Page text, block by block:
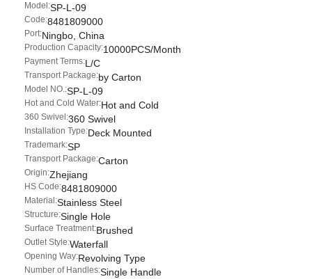
Model:SP-L-09
Code:8481809000
Port:Ningbo, China
Production Capacity:10000PCS/Month
Payment Terms:L/C
Transport Package:by Carton
Model NO.:SP-L-09
Hot and Cold Water:Hot and Cold
360 Swivel:360 Swivel
Installation Type:Deck Mounted
Trademark:SP
Transport Package:Carton
Origin:Zhejiang
HS Code:8481809000
Material:Stainless Steel
Structure:Single Hole
Surface Treatment:Brushed
Outlet Style:Waterfall
Opening Way:Revolving Type
Number of Handles:Single Handle